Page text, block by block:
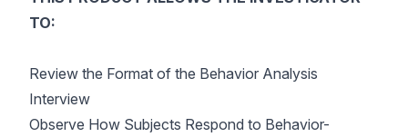
TO:
Review the Format of the Behavior Analysis
Interview
Observe How Subjects Respond to Behavior-